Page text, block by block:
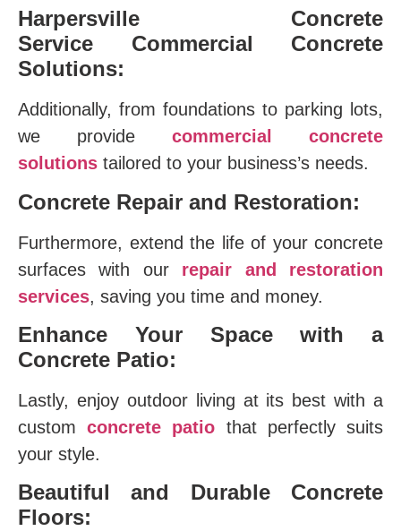
Harpersville Concrete
Service Commercial Concrete
Solutions:
Additionally, from foundations to parking lots,
we provide commercial concrete
solutions tailored to your business’s needs.
Concrete Repair and Restoration:
Furthermore, extend the life of your concrete
surfaces with our repair and restoration
services, saving you time and money.
Enhance Your Space with a
Concrete Patio:
Lastly, enjoy outdoor living at its best with a
customconcrete patio that perfectly suits
your style.
Beautiful and Durable Concrete
Floors: